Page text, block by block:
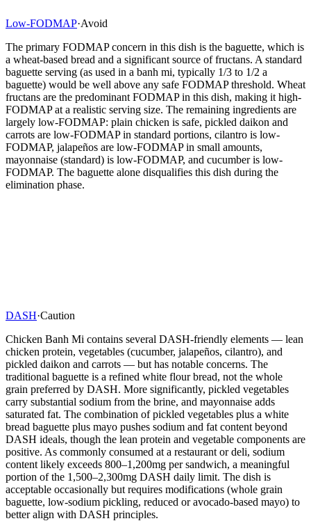
Low-FODMAP·Avoid
The primary FODMAP concern in this dish is the baguette, which is
a wheat-based bread and a significant source of fructans. A standard
baguette serving (as used in a banh mi, typically 1/3 to 1/2 a
baguette) would be well above any safe FODMAP threshold. Wheat
fructans are the predominant FODMAP in this dish, making it high-
FODMAP at a realistic serving size. The remaining ingredients are
largely low-FODMAP: plain chicken is safe, pickled daikon and
carrots are low-FODMAP in standard portions, cilantro is low-
FODMAP, jalapeños are low-FODMAP in small amounts,
mayonnaise (standard) is low-FODMAP, and cucumber is low-
FODMAP. The baguette alone disqualifies this dish during the
elimination phase.
DASH·Caution
Chicken Banh Mi contains several DASH-friendly elements — lean
chicken protein, vegetables (cucumber, jalapeños, cilantro), and
pickled daikon and carrots — but has notable concerns. The
traditional baguette is a refined white flour bread, not the whole
grain preferred by DASH. More significantly, pickled vegetables
carry substantial sodium from the brine, and mayonnaise adds
saturated fat. The combination of pickled vegetables plus a white
bread baguette plus mayo pushes sodium and fat content beyond
DASH ideals, though the lean protein and vegetable components are
positive. As commonly consumed at a restaurant or deli, sodium
content likely exceeds 800–1,200mg per sandwich, a meaningful
portion of the 1,500–2,300mg DASH daily limit. The dish is
acceptable occasionally but requires modifications (whole grain
baguette, low-sodium pickling, reduced or avocado-based mayo) to
better align with DASH principles.